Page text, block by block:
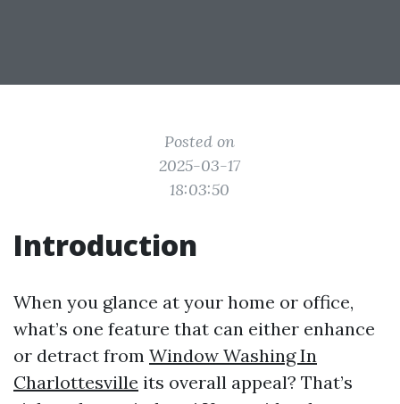
Posted on
2025-03-17
18:03:50
Introduction
When you glance at your home or office,
what’s one feature that can either enhance
or detract from Window Washing In
Charlottesville its overall appeal? That’s